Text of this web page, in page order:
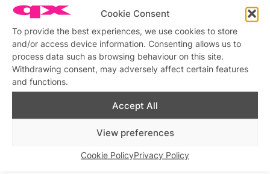
Cookie Consent
To provide the best experiences, we use cookies to store
and/or access device information. Consenting allows us to
process data such as browsing behaviour on this site.
Withdrawing consent, may adversely affect certain features
and functions.
Accept All
View preferences
Cookie PolicyPrivacy Policy
“Going home for Christmas
as an LGBTQIA+ person can
be a mixed bag”
According to THT, “New HIV
data shows goal of ending
new cases in the UK by
2030 in jeopardy”
NICE fails to recommend the
first available long-acting
Twenty-seven years under
the belt!